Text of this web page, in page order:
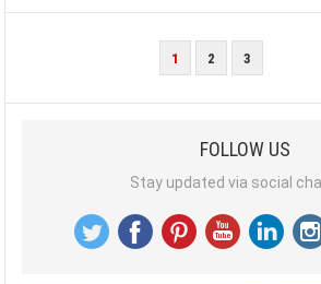
1 2 3
FOLLOW US
Stay updated via social